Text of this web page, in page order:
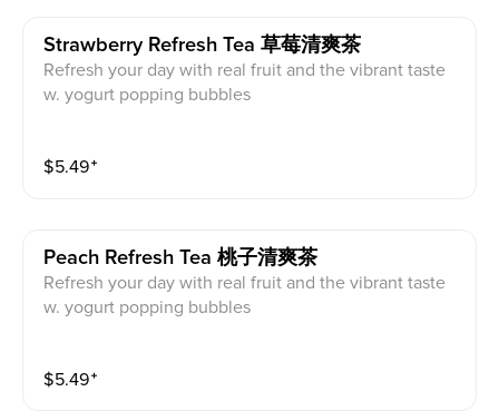
Strawberry Refresh Tea 草莓清爽茶
Refresh your day with real fruit and the vibrant taste
w. yogurt popping bubbles
$5.49⁺
Peach Refresh Tea 桃子清爽茶
Refresh your day with real fruit and the vibrant taste
w. yogurt popping bubbles
$5.49⁺